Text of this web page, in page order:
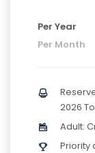
Per Year
Per Month
2026
Adult:
Priority